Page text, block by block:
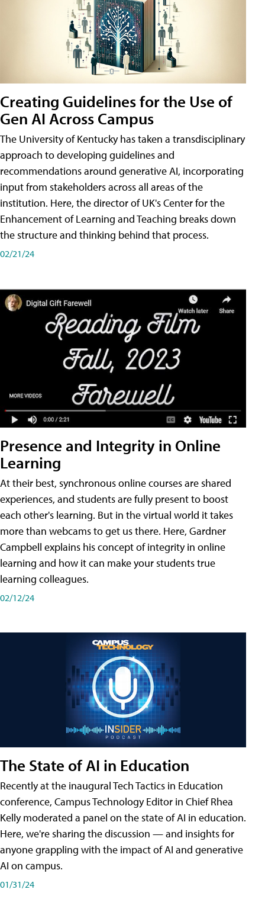
Creating Guidelines for the Use of
Gen AI Across Campus
The University of Kentucky has taken a transdisciplinary
approach to developing guidelines and
recommendations around generative AI, incorporating
input from stakeholders across all areas of the
institution. Here, the director of UK's Center for the
Enhancement of Learning and Teaching breaks down
the structure and thinking behind that process.
02/21/24
Presence and Integrity in Online
Learning
At their best, synchronous online courses are shared
experiences, and students are fully present to boost
each other's learning. But in the virtual world it takes
more than webcams to get us there. Here, Gardner
Campbell explains his concept of integrity in online
learning and how it can make your students true
learning colleagues.
02/12/24
The State of AI in Education
Recently at the inaugural Tech Tactics in Education
conference, Campus Technology Editor in Chief Rhea
Kelly moderated a panel on the state of AI in education.
Here, we're sharing the discussion — and insights for
anyone grappling with the impact of AI and generative
AI on campus.
01/31/24